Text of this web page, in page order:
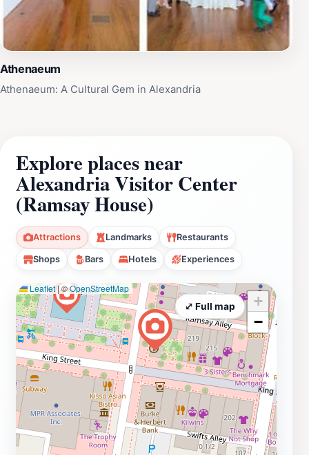
Athenaeum
Athenaeum: A Cultural Gem in Alexandria
Explore places near
Alexandria Visitor Center
(Ramsay House)
Attractions Landmarks Restaurants
Shops Bars Hotels Experiences
Leaflet|©OpenStreetMap
+
−
⤢ Full map